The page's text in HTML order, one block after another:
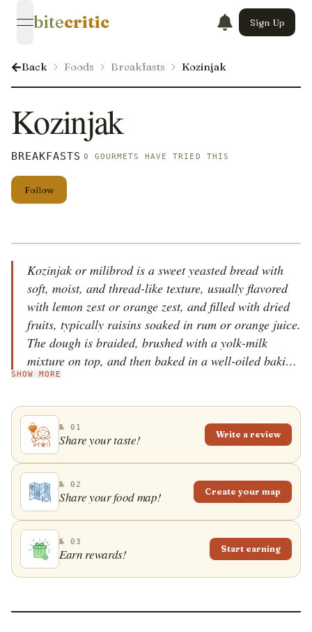
open navigation menu
bitecritic Sign Up
Back Foods Breakfasts Kozinjak
Kozinjak
BREAKFASTS 0 GOURMETS HAVE TRIED THIS
Follow
Kozinjak or milibrod is a sweet yeasted bread with
soft, moist, and thread-like texture, usually flavored
with lemon zest or orange zest, and filled with dried
fruits, typically raisins soaked in rum or orange juice.
The dough is braided, brushed with a yolk-milk
mixture on top, and then baked in a well-oiled baking
tray or high bread pan in the oven. Once baked,
sugar crust, or dusted with powdered sugar before
serving. Poppy seeds and different types of fruit jams
are also used as common kozinjak fillings. This sweet
bread is usually prepared for holidays, especially for
Easter and Christmas, and it is also consumed in
neighboring Bulgaria, where it is known as kozunak.
Some make this sweet treat more frequently and
consume it as a light dessert or with a glass of milk
for breakfast.
SHOW MORE
№ 01
Share your taste! Write a review
№ 02
Share your food map! Create your map
№ 03
Earn rewards! Start earning